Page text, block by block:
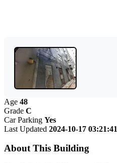
Age 48
Grade C
Car Parking Yes
Last Updated 2024-10-17 03:21:41
About This Building